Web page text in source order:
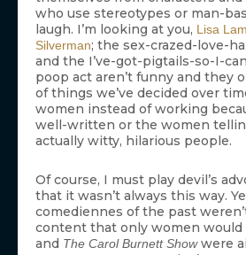
who use stereotypes or man-
laugh. I’m looking at you, Lisa
Silverman; the sex-crazed-love-
and the I’ve-got-pigtails-so-I-
poop act aren’t funny and they
of things we’ve decided over
women instead of working
well-written or the women
actually witty, hilarious people.
Of course, I must play devil’s
that it wasn’t always this way.
comediennes of the past
content that only women would
and The Carol Burnett Showwere